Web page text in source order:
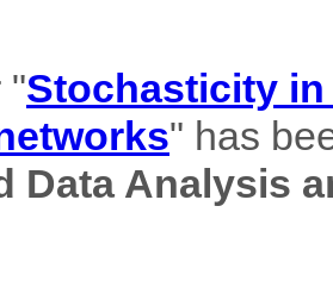
"Stochasticity
" has
Data Analysis